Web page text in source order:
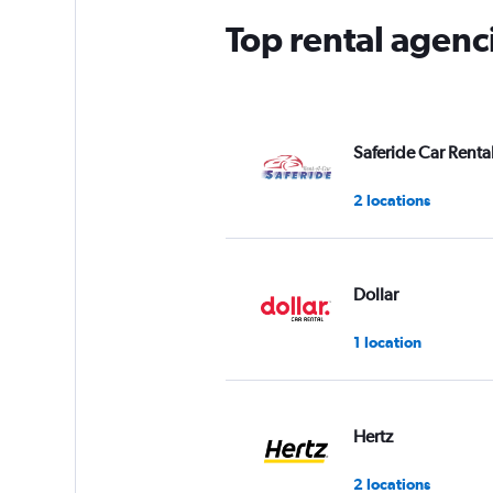
Top rental
Saferide Car
2 locations
Dollar
1 location
Hertz
2 locations